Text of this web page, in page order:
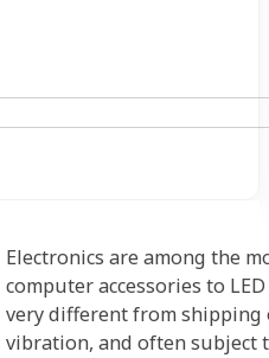
Electronics are among the
computer accessories to
very different from shipping
vibration, and often subject